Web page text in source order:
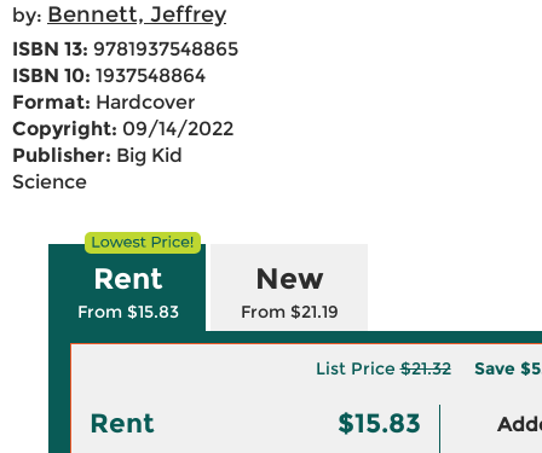
by: Bennett, Jeffrey
ISBN 13: 9781937548865
ISBN 10: 1937548864
Format: Hardcover
Copyright: 09/14/2022
Publisher: Big Kid
Science
Rent
From $15.83
New
From $21.19
List Price$21.32 Save
Rent $15.83